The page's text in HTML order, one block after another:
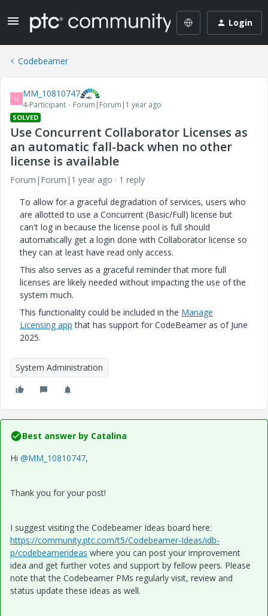
Login
Codebeamer
M MM_10810747
4-Participant Forum|Forum|1 year ago
SOLVED
Use Concurrent Collaborator Licenses as
an automatic fall-back when no other
license is available
Forum|Forum|1 year ago
1 reply
To allow for a graceful degradation of services, users who
are allotted to use a Concurrent (Basic/Full) license but
can't log in because the license pool is full should
automatically get a login done with Collaborator license so
they can at least have read only access.
This also serves as a graceful reminder that more full
licenses are likely needed without impacting the use of the
system much.
This functionality could be included in the Manage
Licensing app that has support for CodeBeamer as of June
2025.
System Administration
Best answer by Catalina
Hi @MM_10810747,
Thank you for your post!
I suggest visiting the Codebeamer Ideas board here:
https://community.ptc.com/t5/Codebeamer-Ideas/idb-
p/codebeamerideas where you can post your improvement
idea and get further votes and support by fellow peers. Please
note that the Codebeamer PMs regularly visit, review and
status update these ideas as well.